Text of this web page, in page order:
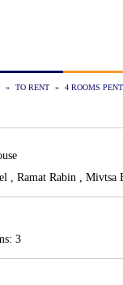
» TO RENT » 4 ROOMS
, Ramat Rabin , Mivtsa
3